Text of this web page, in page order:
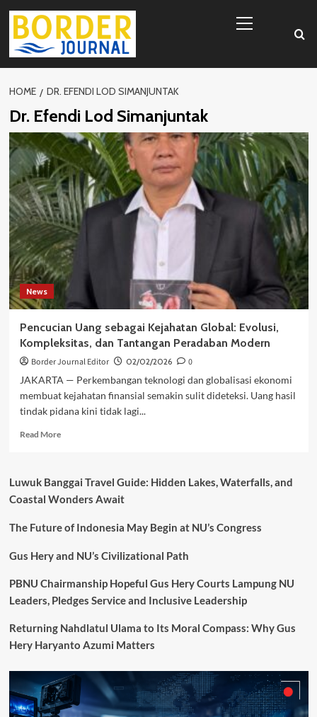
Skip
content
Menu
HOME DR. EFENDI LOD SIMANJUNTAK
Dr. Efendi Lod Simanjuntak
News
Pencucian Uang sebagai Kejahatan Global: Evolusi,
Kompleksitas, dan Tantangan Peradaban Modern
Border Journal Editor 02/02/2026
0
JAKARTA — Perkembangan teknologi dan globalisasi ekonomi
membuat kejahatan finansial semakin sulit dideteksi. Uang hasil
tindak pidana kini tidak lagi...
Read MoreRead
Uang
sebagai
Global:
Kompleksitas,
Tantangan
Modern
Luwuk Banggai Travel Guide: Hidden Lakes, Waterfalls, and
Coastal Wonders Await
The Future of Indonesia May Begin at NU’s Congress
Gus Hery and NU’s Civilizational Path
PBNU Chairmanship Hopeful Gus Hery Courts Lampung NU
Leaders, Pledges Service and Inclusive Leadership
Returning Nahdlatul Ulama to Its Moral Compass: Why Gus
Hery Haryanto Azumi Matters